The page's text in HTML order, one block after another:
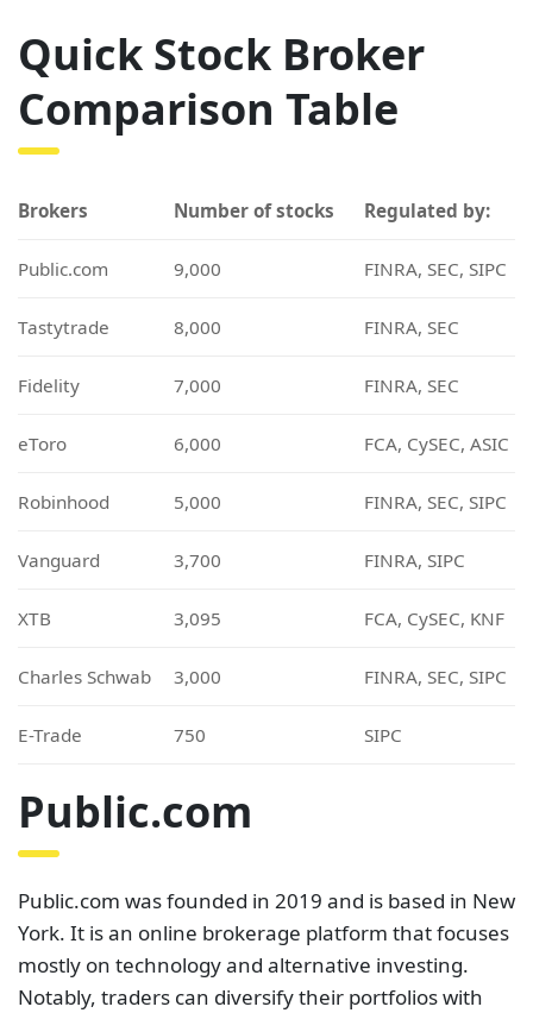
Quick Stock Broker
Comparison Table
Brokers Number of stocks Regulated by:
Public.com 9,000 FINRA, SEC, SIPC
Tastytrade 8,000 FINRA, SEC
Fidelity 7,000 FINRA, SEC
eToro 6,000 FCA, CySEC, ASIC
Robinhood 5,000 FINRA, SEC, SIPC
Vanguard 3,700 FINRA, SIPC
XTB 3,095 FCA, CySEC, KNF
Charles Schwab 3,000 FINRA, SEC, SIPC
E-Trade 750 SIPC
Public.com
Public.com was founded in 2019 and is based in New
York. It is an online brokerage platform that focuses
mostly on technology and alternative investing.
Notably, traders can diversify their portfolios with